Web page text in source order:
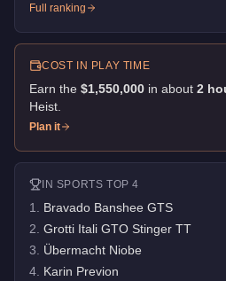
Full ranking
COST IN PLAY TIME
Earn the $1,550,000 in about 2
Heist
Plan it
IN SPORTS TOP 4
1 Bravado Banshee GTS
2 Grotti Itali GTO Stinger TT
3 Übermacht Niobe
4 Karin Previon